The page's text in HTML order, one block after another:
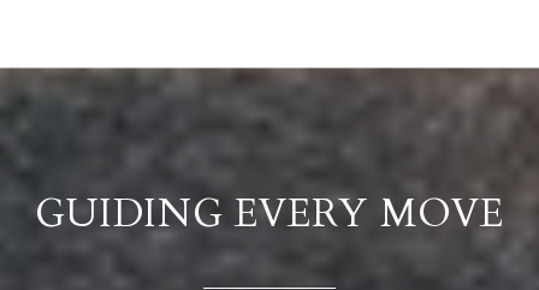
GUIDING EVERY MOVE